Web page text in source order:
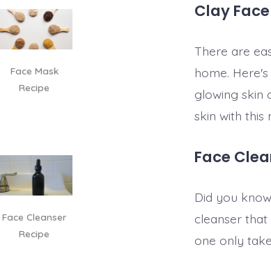
Face Mask
Recipe
Clay
There are
home.
glowing skin
skin with this
Face Cleanser
Recipe
Face
Did you
cleanser
one only